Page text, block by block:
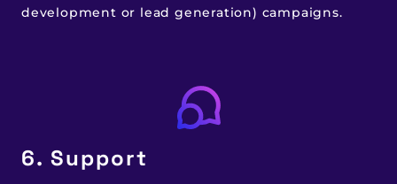
development or lead generation) campaigns.
6. Support